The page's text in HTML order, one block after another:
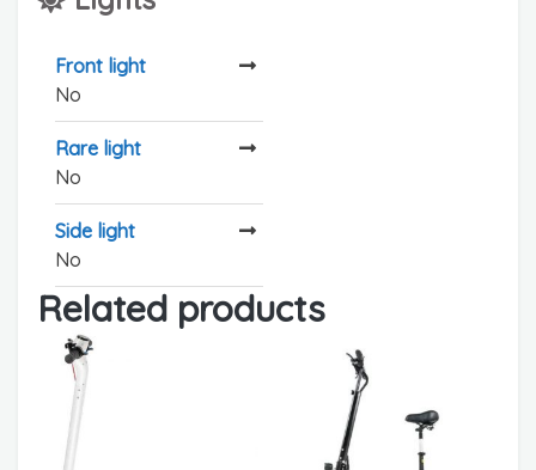
Front light
No
Rare light
No
Side light
No
Related products